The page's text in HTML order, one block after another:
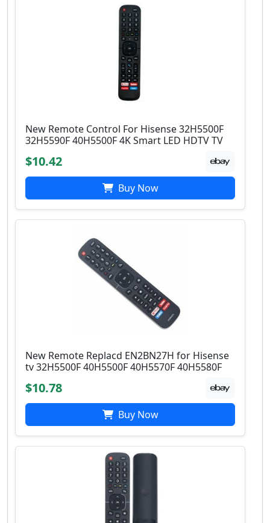
New Remote Control For Hisense 32H5500F
32H5590F 40H5500F 4K Smart LED HDTV TV
$10.42
Buy Now
New Remote Replacd EN2BN27H for Hisense
tv 32H5500F 40H5500F 40H5570F 40H5580F
$10.78
Buy Now